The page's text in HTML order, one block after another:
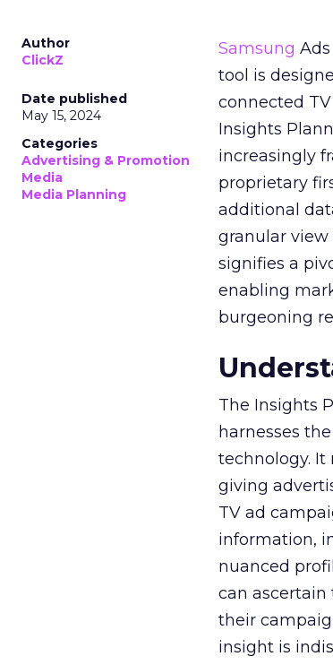
Author
ClickZ
Date published
May 15, 2024
Categories
Advertising & Promotion
Media
Media Planning
Samsung
tool is
connected
Insights
increasingly
proprietary
additional
granular view
signifies a
enabling
burgeoning
The Insights
harnesses
technology. It
giving
TV ad
information,
nuanced
can ascertain
their
insight is